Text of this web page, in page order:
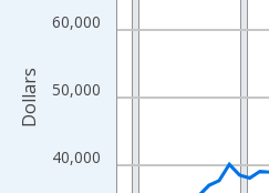
40,000
50,000
60,000
Dollars